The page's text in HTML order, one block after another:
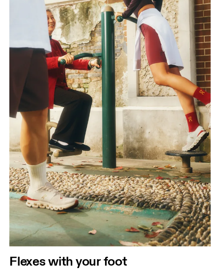
Flexes with your foot